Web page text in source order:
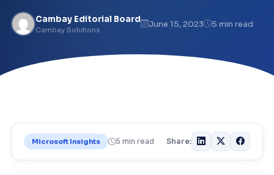
Cambay Editorial Board
Cambay Solutions
June 15, 2023 5 min read
Microsoft Insights 5 min read Share: